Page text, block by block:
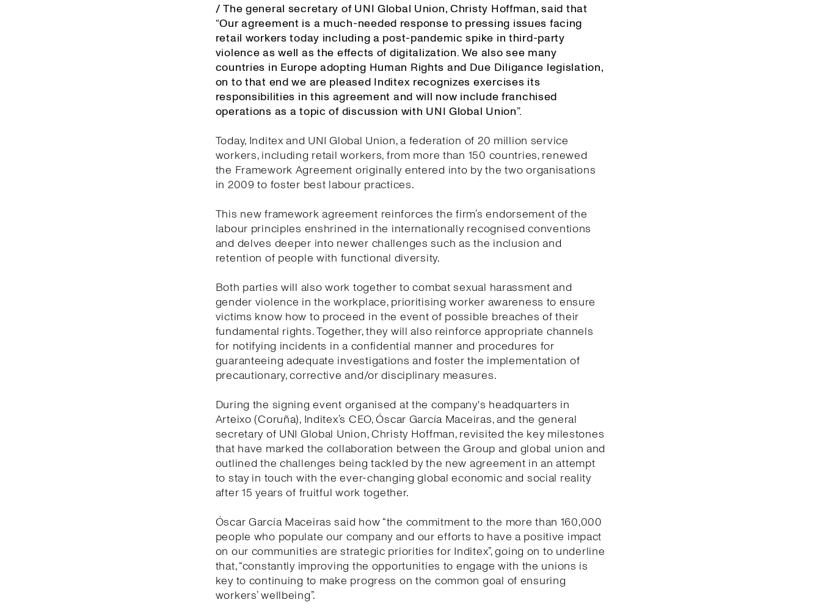
/ The general secretary of UNI Global Union, Christy Hoffman, said that
“Our agreement is a much-needed response to pressing issues facing
retail workers today including a post-pandemic spike in third-party
violence as well as the effects of digitalization. We also see many
countries in Europe adopting Human Rights and Due Diligance legislation,
on to that end we are pleased Inditex recognizes exercises its
responsibilities in this agreement and will now include franchised
operations as a topic of discussion with UNI Global Union”.
Today, Inditex and UNI Global Union, a federation of 20 million service
workers, including retail workers, from more than 150 countries, renewed
the Framework Agreement originally entered into by the two organisations
in 2009 to foster best labour practices.
This new framework agreement reinforces the firm’s endorsement of the
labour principles enshrined in the internationally recognised conventions
and delves deeper into newer challenges such as the inclusion and
retention of people with functional diversity.
Both parties will also work together to combat sexual harassment and
gender violence in the workplace, prioritising worker awareness to ensure
victims know how to proceed in the event of possible breaches of their
fundamental rights. Together, they will also reinforce appropriate channels
for notifying incidents in a confidential manner and procedures for
guaranteeing adequate investigations and foster the implementation of
precautionary, corrective and/or disciplinary measures.
During the signing event organised at the company's headquarters in
Arteixo (Coruña), Inditex’s CEO, Óscar García Maceiras, and the general
secretary of UNI Global Union, Christy Hoffman, revisited the key milestones
that have marked the collaboration between the Group and global union and
outlined the challenges being tackled by the new agreement in an attempt
to stay in touch with the ever-changing global economic and social reality
after 15 years of fruitful work together.
Óscar García Maceiras said how “the commitment to the more than 160,000
people who populate our company and our efforts to have a positive impact
on our communities are strategic priorities for Inditex”, going on to underline
that, “constantly improving the opportunities to engage with the unions is
key to continuing to make progress on the common goal of ensuring
workers’ wellbeing”.